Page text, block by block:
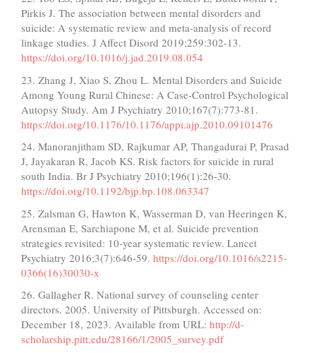
Pirkis J. The association between mental disorders and
suicide: A systematic review and meta-analysis of record
linkage studies. J Affect Disord 2019;259:302-13.
https://doi.org/10.1016/j.jad.2019.08.054
23. Zhang J, Xiao S, Zhou L. Mental Disorders and Suicide
Among Young Rural Chinese: A Case-Control Psychological
Autopsy Study. Am J Psychiatry 2010;167(7):773-81.
https://doi.org/10.1176/10.1176/appi.ajp.2010.09101476
24. Manoranjitham SD, Rajkumar AP, Thangadurai P, Prasad
J, Jayakaran R, Jacob KS. Risk factors for suicide in rural
south India. Br J Psychiatry 2010;196(1):26-30.
https://doi.org/10.1192/bjp.bp.108.063347
25. Zalsman G, Hawton K, Wasserman D, van Heeringen K,
Arensman E, Sarchiapone M, et al. Suicide prevention
strategies revisited: 10-year systematic review. Lancet
Psychiatry 2016;3(7):646-59. https://doi.org/10.1016/s2215-
0366(16)30030-x
26. Gallagher R. National survey of counseling center
directors. 2005. University of Pittsburgh. Accessed on:
December 18, 2023. Available from URL: http://d-
scholarship.pitt.edu/28166/1/2005_survey.pdf